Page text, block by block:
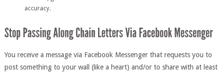
accuracy.
You receive a message via Facebook Messenger that requests you to
post something to your wall (like a heart) and/or to share with at least